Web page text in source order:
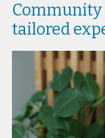
Community
tailored